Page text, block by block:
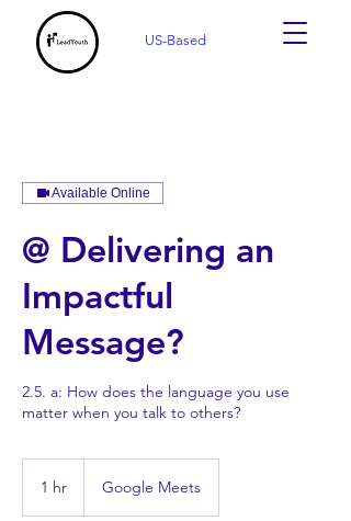
US-Based
Available Online
@ Delivering an
Impactful
Message?
2.5. a: How does the language you use
matter when you talk to others?
1 hr Google Meets